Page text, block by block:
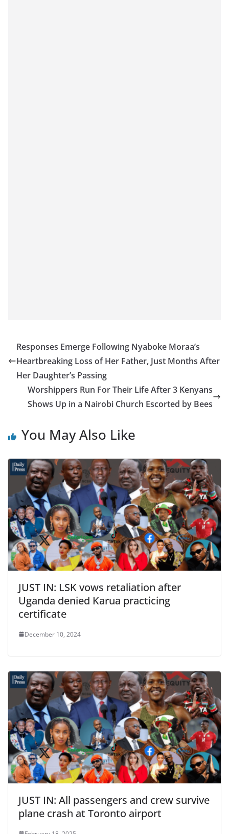
Responses Emerge Following Nyaboke Moraa’s
Heartbreaking Loss of Her Father, Just Months After
Her Daughter’s Passing
Worshippers Run For Their Life After 3 Kenyans
Shows Up in a Nairobi Church Escorted by Bees
You May Also Like
JUST IN: LSK vows retaliation after
Uganda denied Karua practicing
certificate
December 10, 2024
JUST IN: All passengers and crew survive
plane crash at Toronto airport